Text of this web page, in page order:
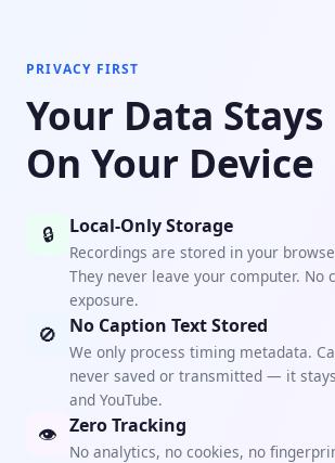
PRIVACY FIRST
Your Data Stays
On Your Device
🔒 Local-Only Storage
Recordings are stored in your
They never leave your computer. No
exposure.
🚫 No Caption Text Stored
We only process timing metadata.
never saved or transmitted — it
and YouTube.
👁 Zero Tracking
No analytics, no cookies, no